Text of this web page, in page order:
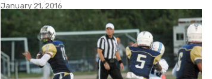
January 21, 2016